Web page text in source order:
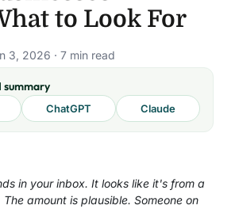
to Look For
3, 2026 · 7 min read
summary
ChatGPT Claude
in your inbox. It looks like it's from a
amount is plausible. Someone on